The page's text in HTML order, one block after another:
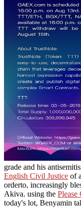
grade and his
English Civil Justice of
orderto, increasingly
Akiva. using the
today's lot, Benyamin